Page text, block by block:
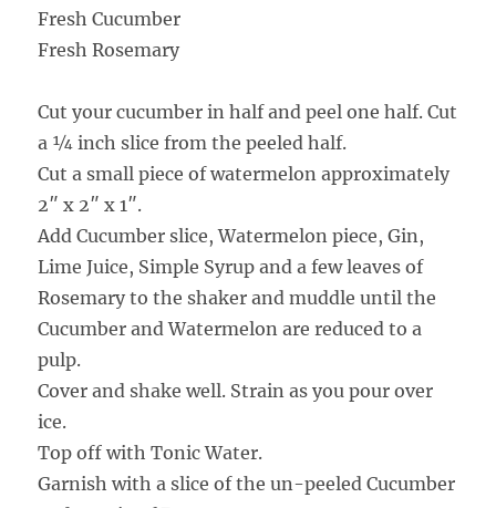
Fresh Cucumber
Fresh Rosemary
Cut your cucumber in half and peel one half. Cut
a ¼ inch slice from the peeled half.
Cut a small piece of watermelon approximately
2″ x 2″ x 1″.
Add Cucumber slice, Watermelon piece, Gin,
Lime Juice, Simple Syrup and a few leaves of
Rosemary to the shaker and muddle until the
Cucumber and Watermelon are reduced to a
pulp.
Cover and shake well. Strain as you pour over
ice.
Top off with Tonic Water.
Garnish with a slice of the un-peeled Cucumber